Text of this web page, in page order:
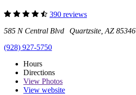
390 reviews
585 N Central Blvd Quartzsite, AZ 85346
(928) 927-5750
Hours
Directions
View Photos
View website